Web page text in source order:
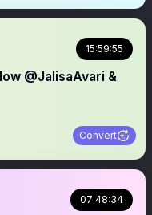
15:59:55
@JalisaAvari &
Convert
07:48:34